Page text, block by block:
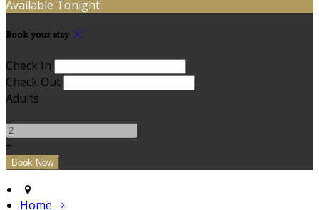
Available Tonight
Book your stay
Check In
Check Out
Adults
-
+
Home